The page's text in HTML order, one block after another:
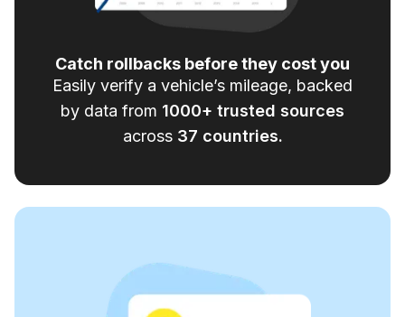
Catch rollbacks before they cost you
Easily verify a vehicle’s mileage, backed
by data from 1000+ trusted sources
across 37 countries.